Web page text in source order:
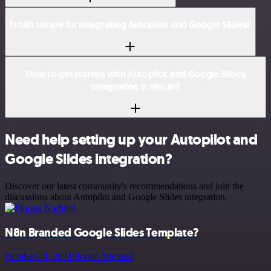
Need help setting up your Autopilot and
Google Slides integration?
Discover our latest community's recommendations and join the
discussions about Autopilot and Google Slides integration.
N8n Branded Google Slides Template?
October 24, 2024Florian Niefünd